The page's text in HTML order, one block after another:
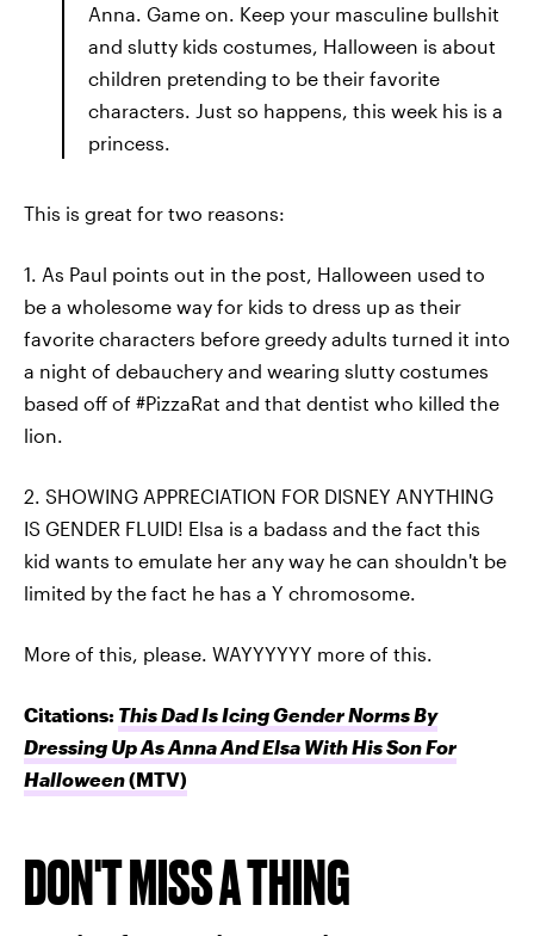
Anna. Game on. Keep your masculine bullshit
and slutty kids costumes, Halloween is about
children pretending to be their favorite
characters. Just so happens, this week his is a
princess.
This is great for two reasons:
1. As Paul points out in the post, Halloween used to
be a wholesome way for kids to dress up as their
favorite characters before greedy adults turned it into
a night of debauchery and wearing slutty costumes
based off of #PizzaRat and that dentist who killed the
lion.
2. SHOWING APPRECIATION FOR DISNEY ANYTHING
IS GENDER FLUID! Elsa is a badass and the fact this
kid wants to emulate her any way he can shouldn't be
limited by the fact he has a Y chromosome.
More of this, please. WAYYYYYY more of this.
Citations: This Dad Is Icing Gender Norms By
Dressing Up As Anna And Elsa With His Son For
Halloween(MTV)
DON'T MISS A THING